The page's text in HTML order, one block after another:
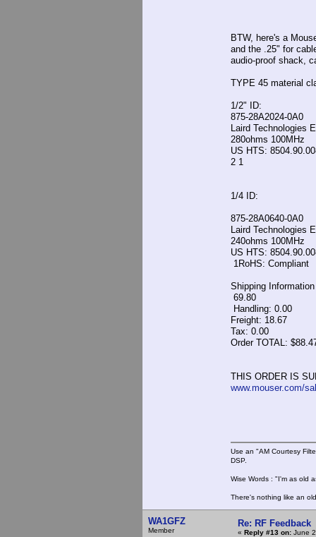
BTW, here's a
and the .25" for
audio-proof shack,
TYPE 45 material
1/2" ID:
875-28A2024-0A0
Laird Technologies
280ohms 100MHz
US HTS:
2 1
1/4 ID:
875-28A0640-0A0
Laird Technologies
240ohms 100MHz
US HTS:
1RoHS: Compliant
Shipping
69.80
Handling: 0.00
Freight: 18.67
Tax: 0.00
Order TOTAL:
THIS ORDER IS
www.mouser.com/
Use an "AM Courtesy
DSP.
Wise Words : "I'm as old
There's nothing like an
WA1GFZ
Member
Re: RF Feedback
« Reply #13 on: June